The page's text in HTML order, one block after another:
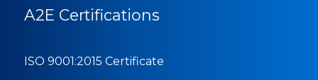
A2E Certifications
ISO 9001:2015 Certificate